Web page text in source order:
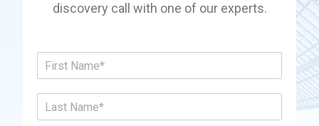
discovery call with one of our experts.